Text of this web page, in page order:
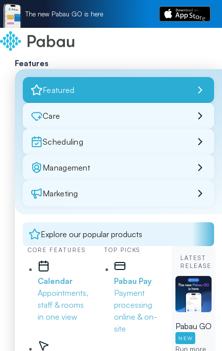
The new Pabau GO is here
Features
Featured
Care
Scheduling
Management
Marketing
Explore our popular products
CORE FEATURES
Calendar
Appointments,
staff & rooms
in one view
TOP PICKS
Pabau Pay
Payment
processing
online & on-
site
LATEST
RELEASE
Pabau GO
NEW
Run more